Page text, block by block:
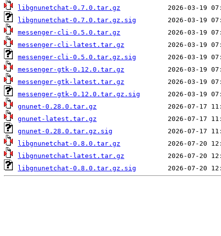
libgnunetchat-0.7.0.tar.gz
libgnunetchat-0.7.0.tar.gz.sig
messenger-cli-0.5.0.tar.gz
messenger-cli-latest.tar.gz
messenger-cli-0.5.0.tar.gz.sig
messenger-gtk-0.12.0.tar.gz
messenger-gtk-latest.tar.gz
messenger-gtk-0.12.0.tar.gz.sig
gnunet-0.28.0.tar.gz
gnunet-latest.tar.gz
gnunet-0.28.0.tar.gz.sig
libgnunetchat-0.8.0.tar.gz
libgnunetchat-latest.tar.gz
libgnunetchat-0.8.0.tar.gz.sig